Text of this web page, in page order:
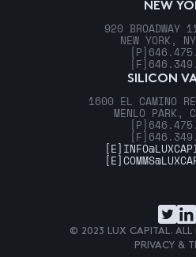
NEW
920 BROADWAY
NEW YORK,
[P]
[F]
SILICON
1600 EL CAMINO
MENLO PARK,
[P]
[F]
[E]
[E]
© 2023 LUX CAPITAL. ALL
PRIVACY &